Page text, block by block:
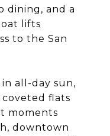
dining, and a
lifts
to the San
all-day sun,
coveted flats
moments
downtown